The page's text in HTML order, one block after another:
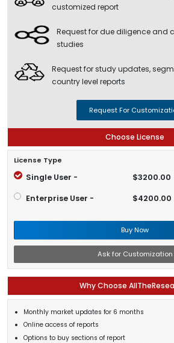
customized report
Request for due diligence and
studies
Request for study updates,
country level reports
Request For
Choose License
License Type
Single User - $3200.00
Enterprise User - $4200.00
Buy Now
Ask for Customization
Why Choose
Monthly market updates for 6 months
Online access of reports
Options to buy sections of report